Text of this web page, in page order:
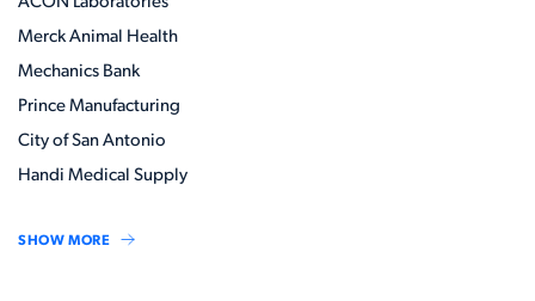
Merck Animal Health
Mechanics Bank
Prince Manufacturing
City of San Antonio
Handi Medical Supply
SHOW MORE